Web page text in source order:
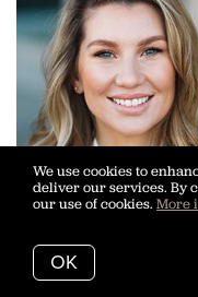
Calista
We use cookies to
deliver our services. By
our use of cookies. More
OK